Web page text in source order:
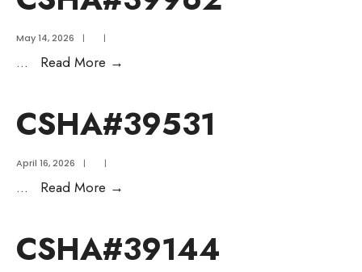
May 14, 2026 | |
... Read More →
CSHA#39531
April 16, 2026 | |
... Read More →
CSHA#39144